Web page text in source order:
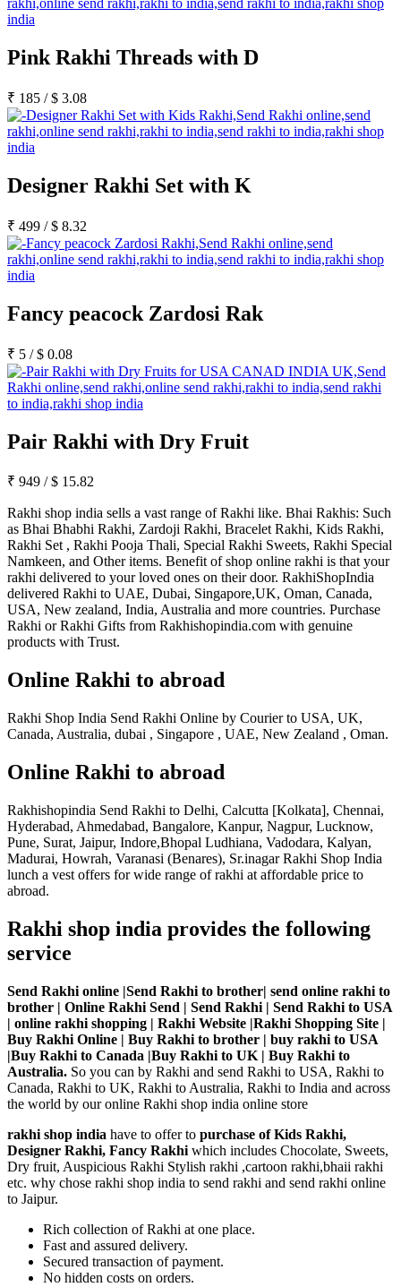
Pink Rakhi Threads with D
₹ 185 /$ 3.08
Designer Rakhi Set with K
₹ 499 /$ 8.32
Fancy peacock Zardosi Rak
₹ 5 /$ 0.08
Pair Rakhi with Dry Fruit
₹ 949 /$ 15.82
Rakhi shop india sells a vast range of Rakhi like. Bhai Rakhis: Such
as Bhai Bhabhi Rakhi, Zardoji Rakhi, Bracelet Rakhi, Kids Rakhi,
Rakhi Set , Rakhi Pooja Thali, Special Rakhi Sweets, Rakhi Special
Namkeen, and Other items. Benefit of shop online rakhi is that your
rakhi delivered to your loved ones on their door. RakhiShopIndia
delivered Rakhi to UAE, Dubai, Singapore,UK, Oman, Canada,
USA, New zealand, India, Australia and more countries. Purchase
Rakhi or Rakhi Gifts from Rakhishopindia.com with genuine
products with Trust.
Online Rakhi to abroad
Rakhi Shop India Send Rakhi Online by Courier to USA, UK,
Canada, Australia, dubai , Singapore , UAE, New Zealand , Oman.
Online Rakhi to abroad
Rakhishopindia Send Rakhi to Delhi, Calcutta [Kolkata], Chennai,
Hyderabad, Ahmedabad, Bangalore, Kanpur, Nagpur, Lucknow,
Pune, Surat, Jaipur, Indore,Bhopal Ludhiana, Vadodara, Kalyan,
Madurai, Howrah, Varanasi (Benares), Sr.inagar Rakhi Shop India
lunch a vest offers for wide range of rakhi at affordable price to
abroad.
Rakhi shop india provides the following
service
Send Rakhi online |Send Rakhi to brother| send online rakhi to
brother | Online Rakhi Send | Send Rakhi | Send Rakhi to USA
| online rakhi shopping | Rakhi Website |Rakhi Shopping Site |
Buy Rakhi Online | Buy Rakhi to brother | buy rakhi to USA
|Buy Rakhi to Canada |Buy Rakhi to UK | Buy Rakhi to
Australia. So you can by Rakhi and send Rakhi to USA, Rakhi to
Canada, Rakhi to UK, Rakhi to Australia, Rakhi to India and across
the world by our online Rakhi shop india online store
rakhi shop india have to offer to purchase of Kids Rakhi,
Designer Rakhi, Fancy Rakhi which includes Chocolate, Sweets,
Dry fruit, Auspicious Rakhi Stylish rakhi ,cartoon rakhi,bhaii rakhi
etc. why chose rakhi shop india to send rakhi and send rakhi online
to Jaipur.
Rich collection of Rakhi at one place.
Fast and assured delivery.
Secured transaction of payment.
No hidden costs on orders.